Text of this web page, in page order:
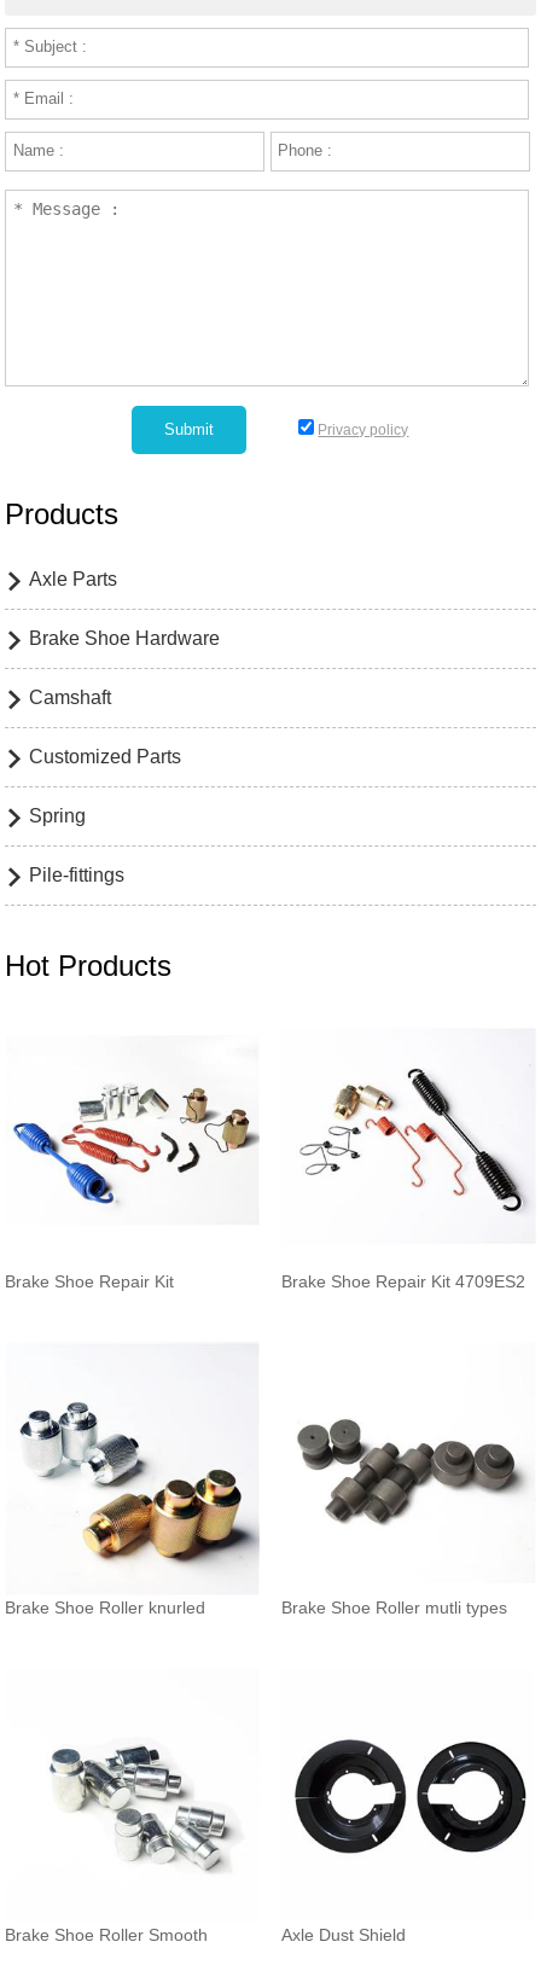
Privacy policy
Products
 Axle Parts
 Brake Shoe Hardware
 Camshaft
 Customized Parts
 Spring
 Pile-fittings
Hot Products
Brake Shoe Repair Kit Brake Shoe Repair Kit 4709ES2
Brake Shoe Roller knurled Brake Shoe Roller mutli types
Brake Shoe Roller Smooth Axle Dust Shield